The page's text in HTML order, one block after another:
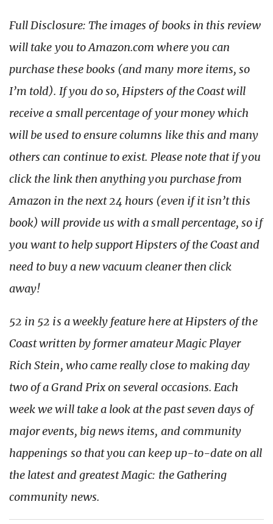
Full Disclosure: The images of books in this review
will take you to Amazon.com where you can
purchase these books (and many more items, so
I’m told). If you do so, Hipsters of the Coast will
receive a small percentage of your money which
will be used to ensure columns like this and many
others can continue to exist. Please note that if you
click the link then anything you purchase from
Amazon in the next 24 hours (even if it isn’t this
book) will provide us with a small percentage, so if
you want to help support Hipsters of the Coast and
need to buy a new vacuum cleaner then click
away!
52 in 52 is a weekly feature here at Hipsters of the
Coast written by former amateur Magic Player
Rich Stein, who came really close to making day
two of a Grand Prix on several occasions. Each
week we will take a look at the past seven days of
major events, big news items, and community
happenings so that you can keep up-to-date on all
the latest and greatest Magic: the Gathering
community news.